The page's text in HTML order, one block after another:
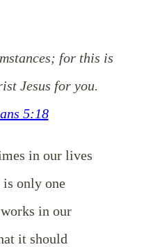
for this is
Jesus for you.
5:18
in our lives
is only one
in our
it should